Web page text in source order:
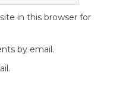
in this browser for
by email.